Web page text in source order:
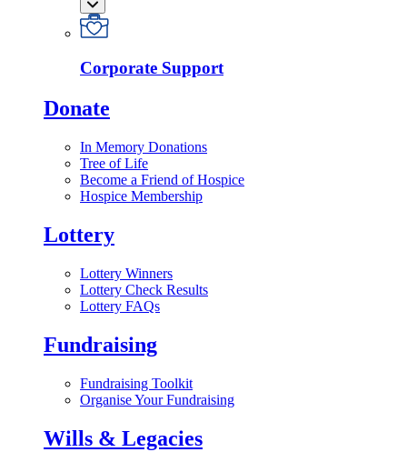
Corporate Support
Donate
In Memory Donations
Tree of Life
Become a Friend of Hospice
Hospice Membership
Lottery
Lottery Winners
Lottery Check Results
Lottery FAQs
Fundraising
Fundraising Toolkit
Organise Your Fundraising
Wills & Legacies